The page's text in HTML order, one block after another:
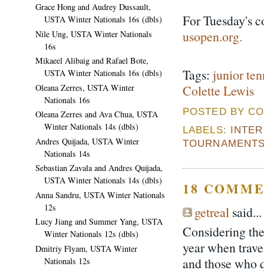
For Tuesday's
usopen.org.
Tags: junior
Colette Lewis
POSTED BY
LABELS:
18
getreal said...
Considering
year when
and those who
Grace Hong and Audrey Dussault,
USTA Winter Nationals 16s (dbls)
Nile Ung, USTA Winter Nationals
16s
Mikaeel Alibaig and Rafael Bote,
USTA Winter Nationals 16s (dbls)
Oleana Zerres, USTA Winter
Nationals 16s
Oleana Zerres and Ava Chua, USTA
Winter Nationals 14s (dbls)
Andres Quijada, USTA Winter
Nationals 14s
Sebastian Zavala and Andres Quijada,
USTA Winter Nationals 14s (dbls)
Anna Sandru, USTA Winter Nationals
12s
Lucy Jiang and Summer Yang, USTA
Winter Nationals 12s (dbls)
Dmitriy Flyam, USTA Winter
Nationals 12s